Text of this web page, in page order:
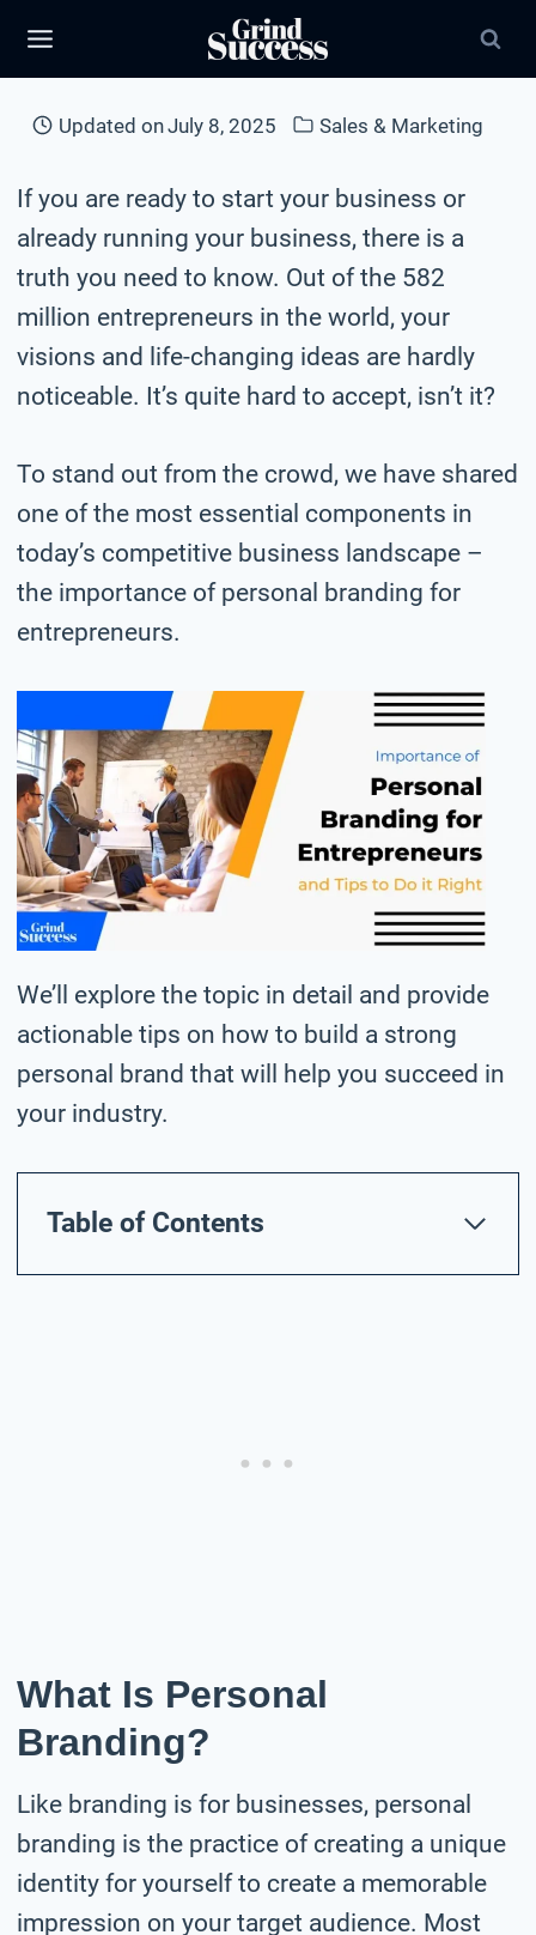
Updated onJuly 8, 2025 Sales & Marketing
If you are ready to start your business or
already running your business, there is a
truth you need to know. Out of the 582
million entrepreneurs in the world, your
visions and life-changing ideas are hardly
noticeable. It’s quite hard to accept, isn’t it?
To stand out from the crowd, we have shared
one of the most essential components in
today’s competitive business landscape –
the importance of personal branding for
entrepreneurs.
We’ll explore the topic in detail and provide
actionable tips on how to build a strong
personal brand that will help you succeed in
your industry.
Table of Contents
What Is Personal
Branding?
Like branding is for businesses, personal
branding is the practice of creating a unique
identity for yourself to create a memorable
impression on your target audience. Most